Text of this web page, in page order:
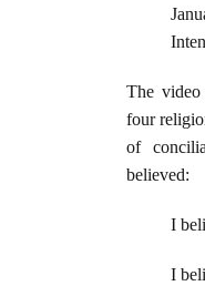
The video
four
of
believed:
I
I